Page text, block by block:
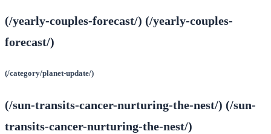
(/yearly-couples-forecast/) (/yearly-couples-
forecast/)
(/category/planet-update/)
(/sun-transits-cancer-nurturing-the-nest/) (/sun-
transits-cancer-nurturing-the-nest/)